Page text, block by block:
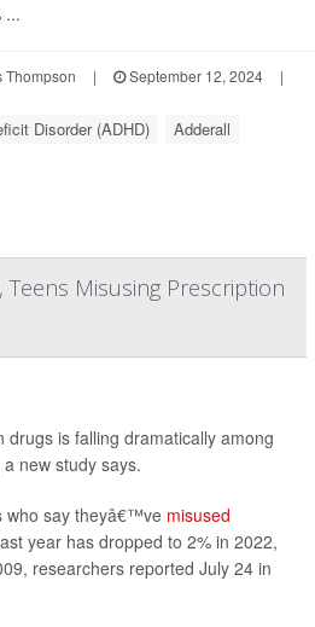
...
Thompson | September 12, 2024
|
Disorder (ADHD)
Adderall
Teens Misusing Prescription
drugs is falling dramatically among
new study says.
who say theyâ€™ve misused
year has dropped to 2% in 2022,
researchers reported July 24 in